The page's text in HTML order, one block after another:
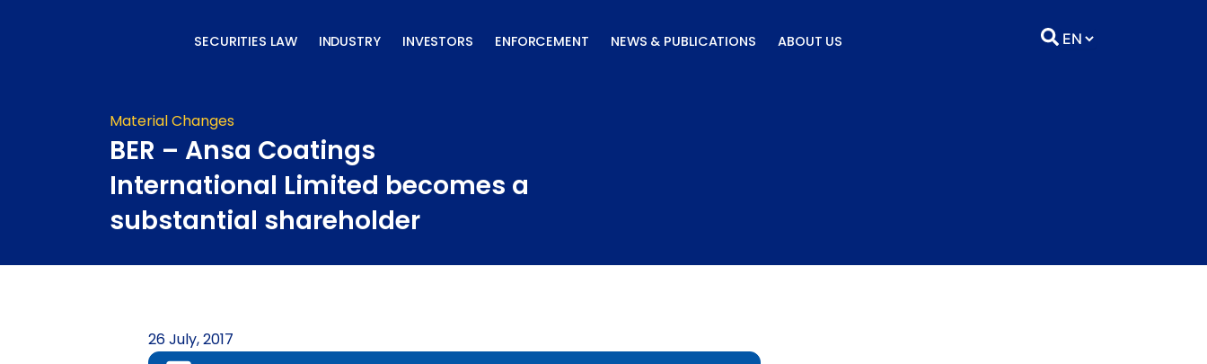
SECURITIES LAW INDUSTRY INVESTORS ENFORCEMENT NEWS & PUBLICATIONS ABOUT US
Material Changes
BER – Ansa Coatings
International Limited becomes a
substantial shareholder
26 July, 2017